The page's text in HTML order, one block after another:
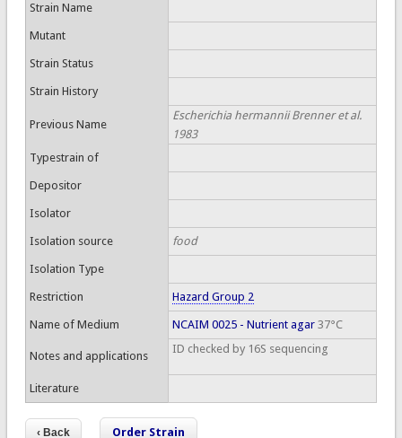
Strain Name
Mutant
Strain Status
Strain History
Previous Name
Escherichia hermannii Brenner et al.
1983
Typestrain of
Depositor
Isolator
Isolation source food
Isolation Type
Restriction Hazard Group 2
Name of Medium NCAIM 0025 - Nutrient agar37°C
Notes and applications
ID checked by 16S sequencing
Literature
Order Strain